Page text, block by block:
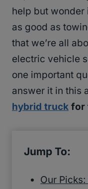
help but wonder
as good as
that we’re all
electric vehicle
one important
answer it in this
hybrid truck for
Jump To:
Our